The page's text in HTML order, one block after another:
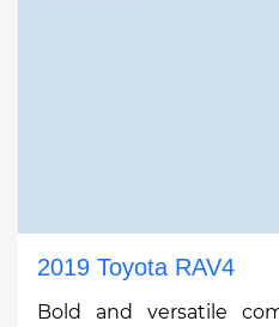
2019 Toyota RAV4
Bold and versatile